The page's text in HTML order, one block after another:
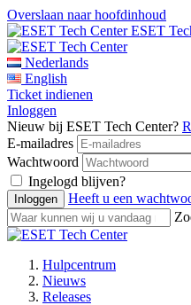
Overslaan naar hoofdinhoud
ESET
Nederlands
English
Ticket indienen
Inloggen
Nieuw bij ESET Tech Center?
E-mailadres
Wachtwoord
Ingelogd blijven?
Heeft u een
Hulpcentrum
Nieuws
Releases